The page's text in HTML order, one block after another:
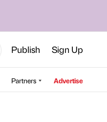
Publish Sign Up
Partners Advertise